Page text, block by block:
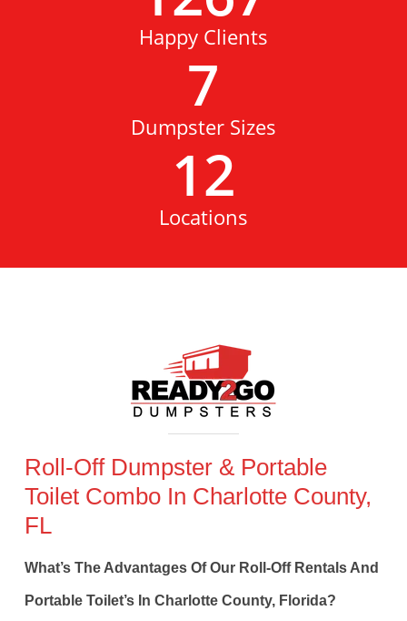
Happy Clients
7
Dumpster Sizes
12
Locations
Roll-Off Dumpster & Portable
Toilet Combo In Charlotte County,
FL
What’s The Advantages Of Our Roll-Off Rentals And
Portable Toilet’s In Charlotte County, Florida?